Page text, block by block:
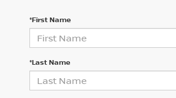
*First Name
*Last Name